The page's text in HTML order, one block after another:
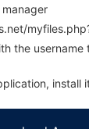
the
install